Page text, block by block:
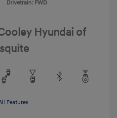
Drivetrain: FWD
Hyundai of
Features